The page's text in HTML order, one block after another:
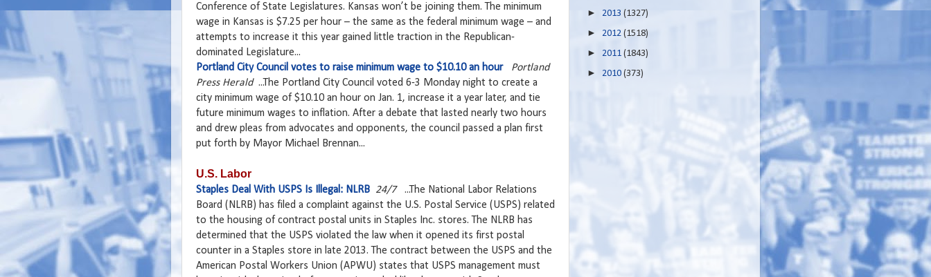
Conference of State Legislatures. Kansas won’t be joining them. The minimum
wage in Kansas is $7.25 per hour – the same as the federal minimum wage – and
attempts to increase it this year gained little traction in the Republican-
dominated Legislature...
Portland City Council votes to raise minimum wage to $10.10 an hour
Portland
Press Herald...The Portland City Council voted 6-3 Monday night to create a
city minimum wage of $10.10 an hour on Jan. 1, increase it a year later, and tie
future minimum wages to inflation. After a debate that lasted nearly two hours
and drew pleas from advocates and opponents, the council passed a plan first
put forth by Mayor Michael Brennan...
U.S. Labor
Staples Deal With USPS Is Illegal: NLRB 24/7...The National Labor Relations
Board (NLRB) has filed a complaint against the U.S. Postal Service (USPS) related
to the housing of contract postal units in Staples Inc. stores. The NLRB has
determined that the USPS violated the law when it opened its first postal
counter in a Staples store in late 2013. The contract between the USPS and the
American Postal Workers Union (APWU) states that USPS management must
► 2013 (1327)
► 2012 (1518)
► 2011 (1843)
► 2010 (373)